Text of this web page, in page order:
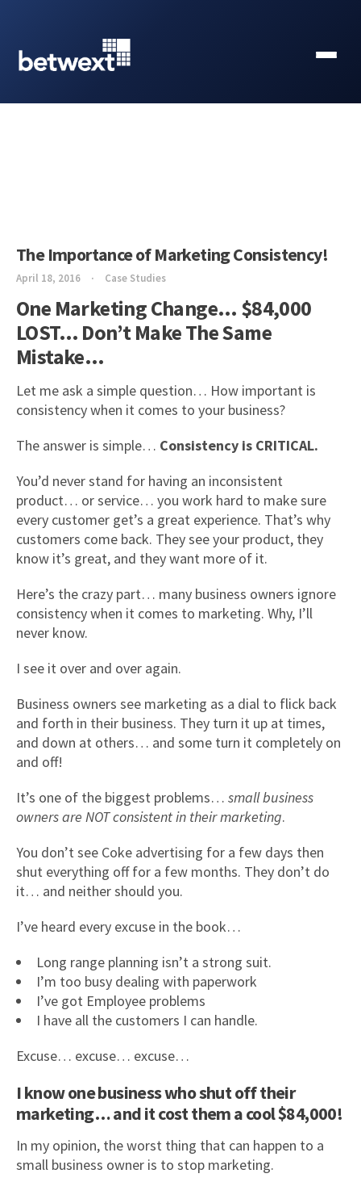
The Importance of Marketing Consistency!
April 18, 2016 Case Studies
One Marketing Change… $84,000
LOST… Don’t Make The Same
Mistake…
Let me ask a simple question… How important is
consistency when it comes to your business?
The answer is simple… Consistency is CRITICAL.
You’d never stand for having an inconsistent
product… or service… you work hard to make sure
every customer get’s a great experience. That’s why
customers come back. They see your product, they
know it’s great, and they want more of it.
Here’s the crazy part… many business owners ignore
consistency when it comes to marketing. Why, I’ll
never know.
I see it over and over again.
Business owners see marketing as a dial to flick back
and forth in their business. They turn it up at times,
and down at others… and some turn it completely on
and off!
It’s one of the biggest problems… small business
owners are NOT consistent in their marketing.
You don’t see Coke advertising for a few days then
shut everything off for a few months. They don’t do
it… and neither should you.
I’ve heard every excuse in the book…
Long range planning isn’t a strong suit.
I’m too busy dealing with paperwork
I’ve got Employee problems
I have all the customers I can handle.
Excuse… excuse… excuse…
I know one business who shut off their
marketing… and it cost them a cool $84,000!
In my opinion, the worst thing that can happen to a
small business owner is to stop marketing.